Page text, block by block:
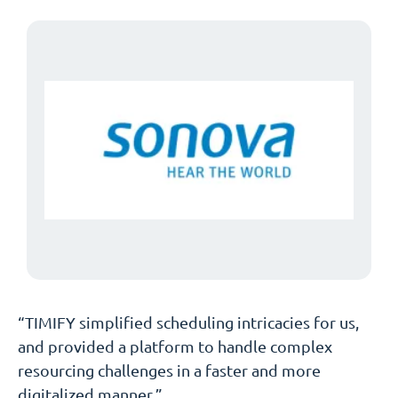
“TIMIFY simplified scheduling intricacies for us,
and provided a platform to handle complex
resourcing challenges in a faster and more